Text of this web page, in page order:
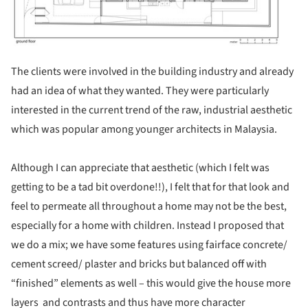
The clients were involved in the building industry and already
had an idea of what they wanted. They were particularly
interested in the current trend of the raw, industrial aesthetic
which was popular among younger architects in Malaysia.
Although I can appreciate that aesthetic (which I felt was
getting to be a tad bit overdone!!), I felt that for that look and
feel to permeate all throughout a home may not be the best,
especially for a home with children. Instead I proposed that
we do a mix; we have some features using fairface concrete/
cement screed/ plaster and bricks but balanced off with
“finished” elements as well – this would give the house more
layers and contrasts and thus have more character